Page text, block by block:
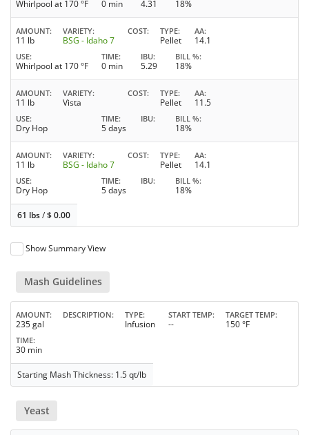
Whirlpool at 170 °F 0 min 4.31 18%
AMOUNT
11 lb
VARIETY
BSG - Idaho 7
COST TYPE
Pellet
AA
14.1
USE
Whirlpool at 170 °F
TIME
0 min
IBU
5.29
BILL %
18%
AMOUNT
11 lb
VARIETY
Vista
COST TYPE
Pellet
AA
11.5
USE
Dry Hop
TIME
5 days
IBU BILL %
18%
AMOUNT
11 lb
VARIETY
BSG - Idaho 7
COST TYPE
Pellet
AA
14.1
USE
Dry Hop
TIME
5 days
IBU BILL %
18%
61 lbs/$0.00
Show Summary View
Mash Guidelines
AMOUNT
235 gal
DESCRIPTION TYPE
Infusion
START TEMP
--
TARGET TEMP
150 °F
TIME
30 min
Starting Mash Thickness: 1.5 qt/lb
Yeast